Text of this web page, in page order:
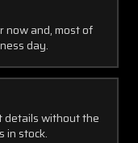
now and, most of
day.
details without the
in stock.